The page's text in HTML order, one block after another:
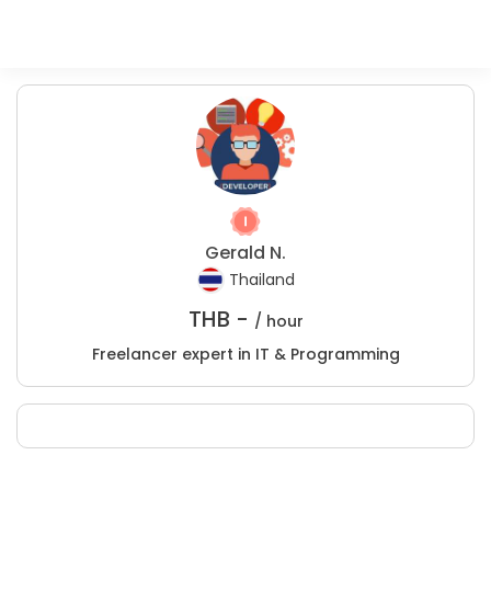
Gerald N.
Thailand
THB - / hour
Freelancer expert in IT & Programming